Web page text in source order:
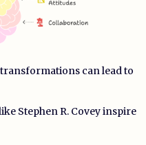
can lead to
Stephen R. Covey inspire